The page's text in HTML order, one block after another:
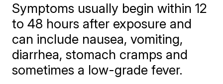
Symptoms usually begin within 12
to 48 hours after exposure and
can include nausea, vomiting,
diarrhea, stomach cramps and
sometimes a low-grade fever.